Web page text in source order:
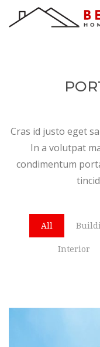
Cras id justo eget
In a volutpat
condimentum
All
Interior